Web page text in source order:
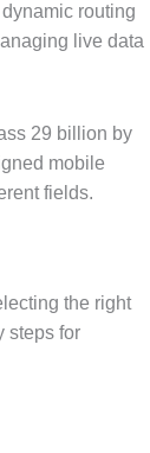
routing
live data
29 billion by
mobile
fields.
the right
steps for